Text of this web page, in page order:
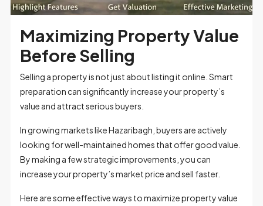
Maximizing Property Value
Before Selling
Selling a property is not just about listing it online. Smart
preparation can significantly increase your property’s
value and attract serious buyers.
In growing markets like Hazaribagh, buyers are actively
looking for well-maintained homes that offer good value.
By making a few strategic improvements, you can
increase your property’s market price and sell faster.
Here are some effective ways to maximize property value